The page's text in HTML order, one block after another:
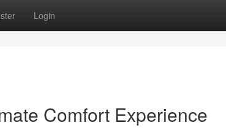
Login
Comfort Experience